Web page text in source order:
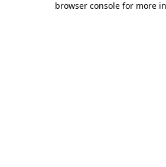
browser console for more